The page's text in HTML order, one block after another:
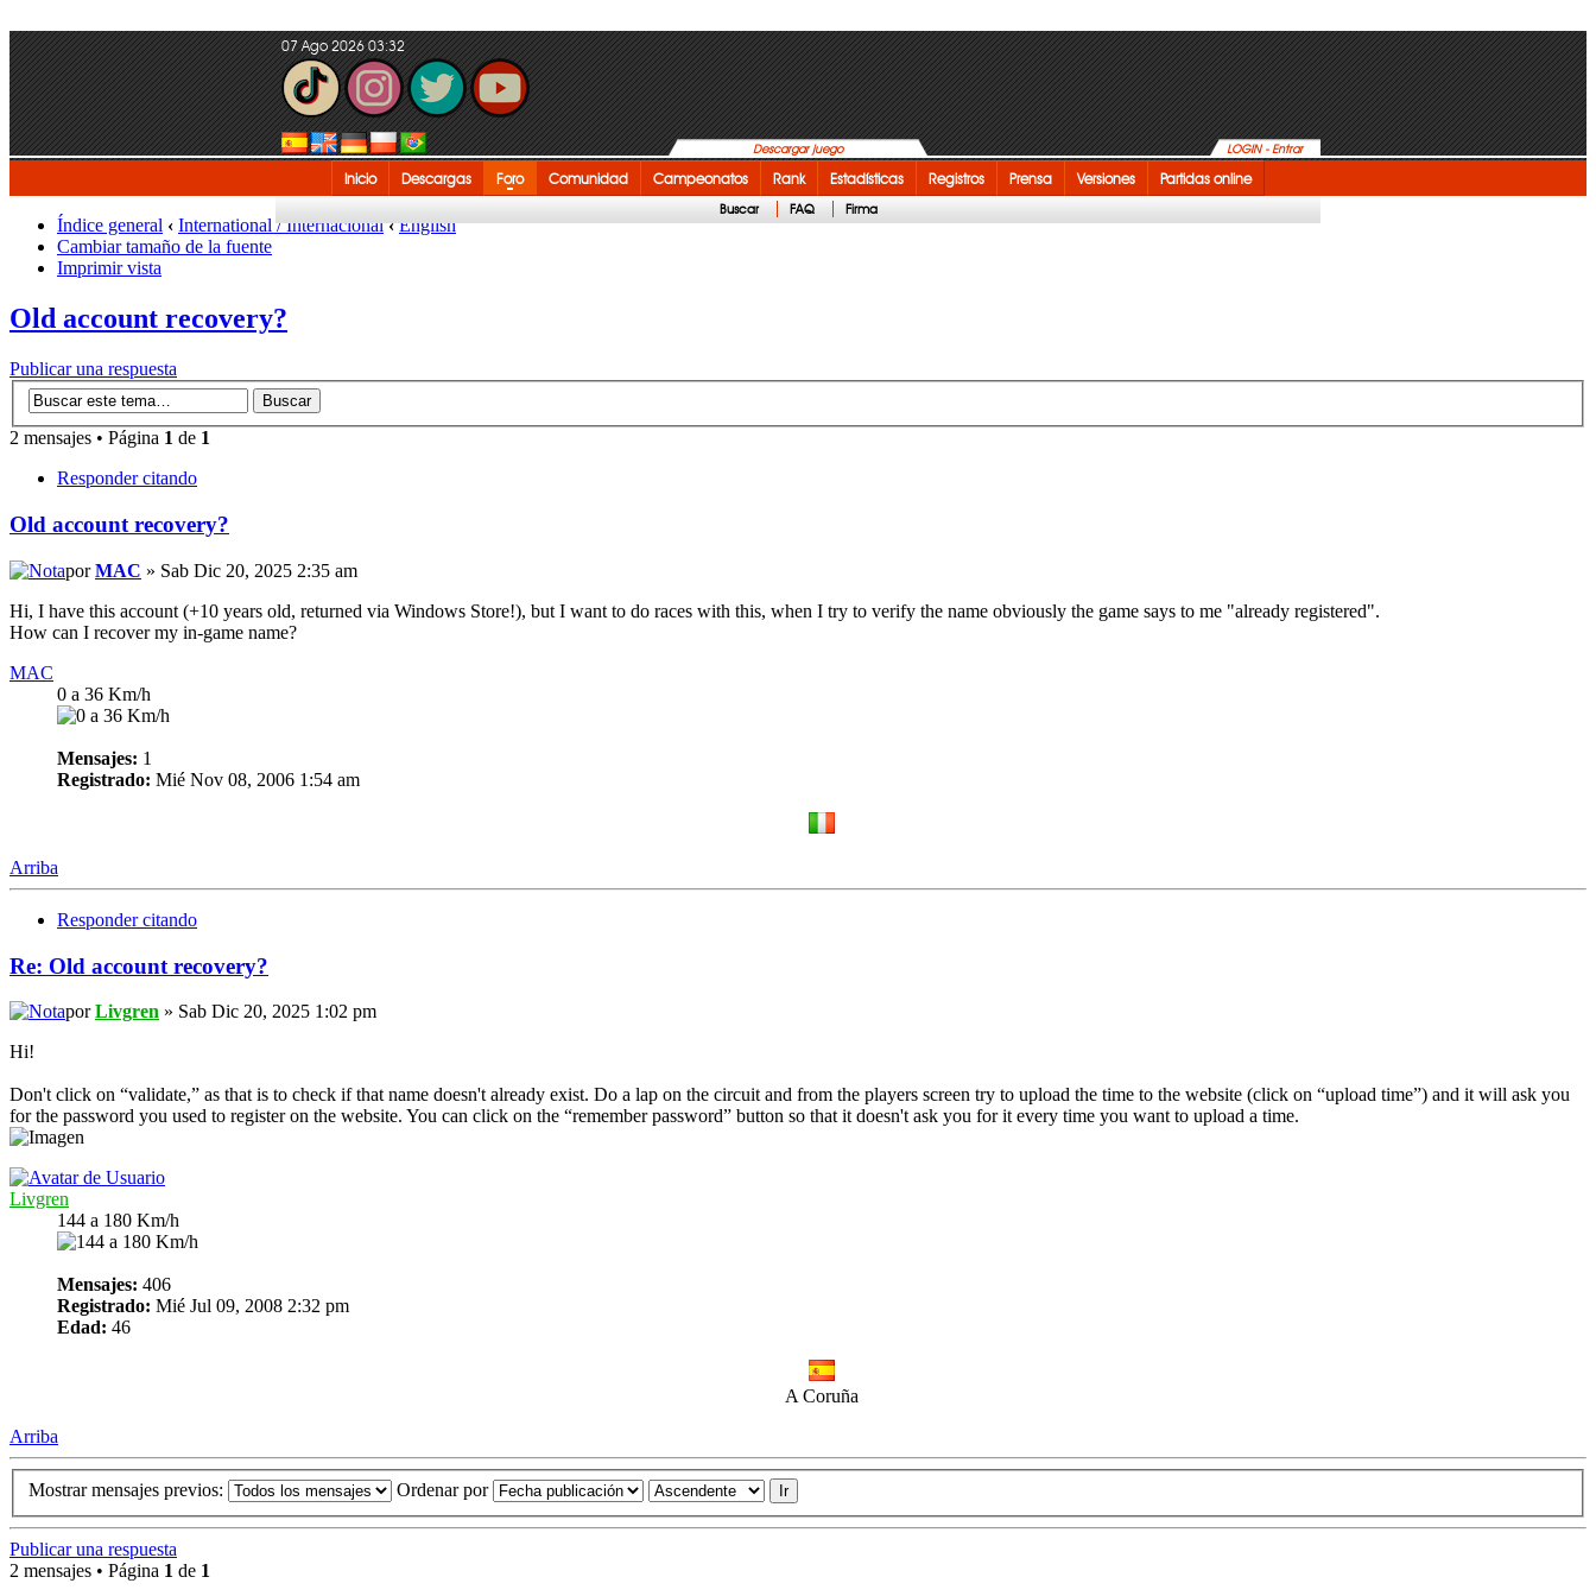
07 Ago 2026 03:32
Descargar juego LOGIN - Entrar
Inicio Descargas Foro Comunidad Campeonatos Rank Estadísticas Registros Prensa Versiones Partidas online
Buscar FAQ Firma
Índice general ‹ International / Internacional ‹ English
Cambiar tamaño de la fuente
Imprimir vista
Old account recovery?
Publicar una respuesta
2 mensajes • Página 1 de 1
Responder citando
Old account recovery?
porMAC » Sab Dic 20, 2025 2:35 am
Hi, I have this account (+10 years old, returned via Windows Store!), but I want to do races with this, when I try to verify the name obviously the game says to me "already registered".
How can I recover my in-game name?
MAC
0 a 36 Km/h
Mensajes: 1
Registrado: Mié Nov 08, 2006 1:54 am
Arriba
Responder citando
Re: Old account recovery?
porLivgren » Sab Dic 20, 2025 1:02 pm
Hi!
Don't click on “validate,” as that is to check if that name doesn't already exist. Do a lap on the circuit and from the players screen try to upload the time to the website (click on “upload time”) and it will ask you
for the password you used to register on the website. You can click on the “remember password” button so that it doesn't ask you for it every time you want to upload a time.
Livgren
144 a 180 Km/h
Mensajes: 406
Registrado: Mié Jul 09, 2008 2:32 pm
Edad: 46
A Coruña
Arriba
Mostrar mensajes previos: Ordenar por
Publicar una respuesta
2 mensajes • Página 1 de 1